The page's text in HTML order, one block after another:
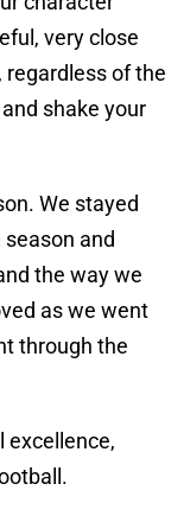
very close
regardless of the
shake your
We stayed
and
the way we
as we went
through the
excellence,